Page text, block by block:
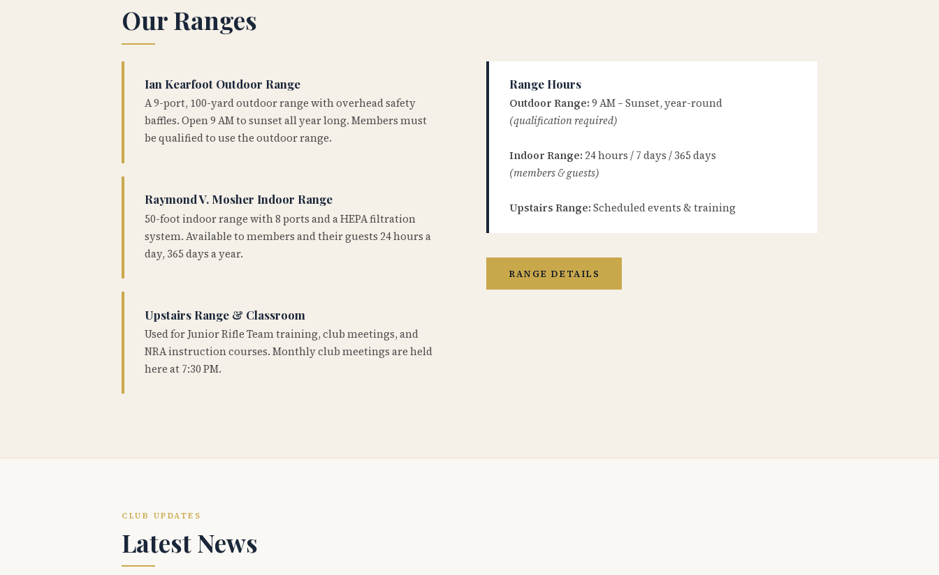
Our Ranges
Ian Kearfoot Outdoor Range
A 9-port, 100-yard outdoor range with overhead safety
baffles. Open 9 AM to sunset all year long. Members must
be qualified to use the outdoor range.
Raymond V. Mosher Indoor Range
50-foot indoor range with 8 ports and a HEPA filtration
system. Available to members and their guests 24 hours a
day, 365 days a year.
Upstairs Range & Classroom
Used for Junior Rifle Team training, club meetings, and
NRA instruction courses. Monthly club meetings are held
here at 7:30 PM.
Range Hours
Outdoor Range: 9 AM – Sunset, year-round
(qualification required)
Indoor Range: 24 hours / 7 days / 365 days
(members & guests)
Upstairs Range: Scheduled events & training
RANGE DETAILS
CLUB UPDATES
Latest News